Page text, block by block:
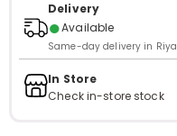
Delivery
●Available
Same-day delivery in
In Store
Check in-store stock